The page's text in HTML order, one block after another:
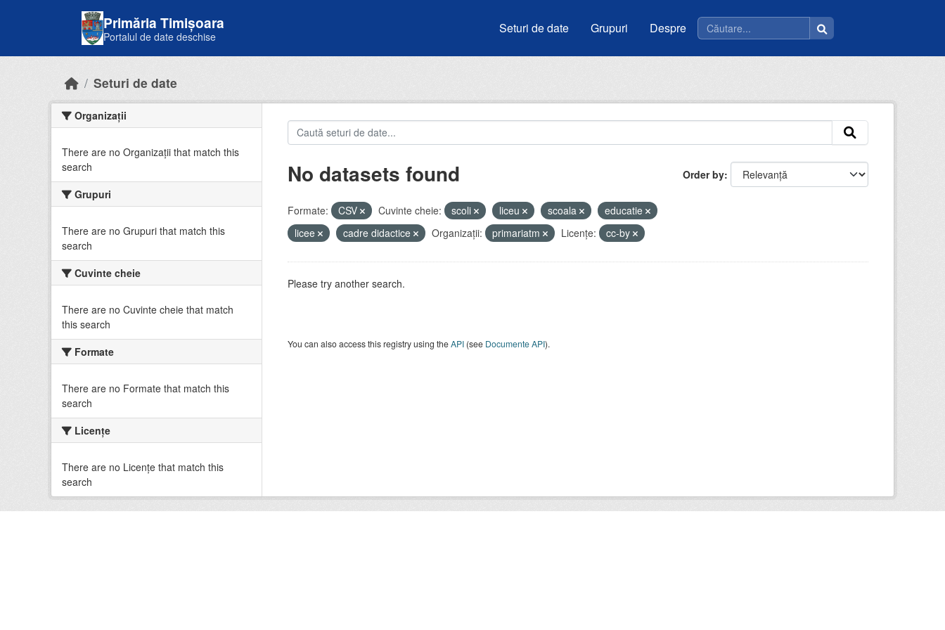
Primăria Timișoara
Portalul de date deschise
Seturi de date Grupuri Despre
Seturi de date
Organizații
There are no Organizații that match this
search
Grupuri
There are no Grupuri that match this
search
Cuvinte cheie
There are no Cuvinte cheie that match
this search
Formate
There are no Formate that match this
search
Licenţe
There are no Licenţe that match this
search
Order by
No datasets found
Formate: CSV Cuvinte cheie: scoli liceu scoala
educatie
licee
cadre didactice Organizații: primariatm Licenţe: cc-by
Please try another search.
You can also access this registry using theAPI(see Documente API).